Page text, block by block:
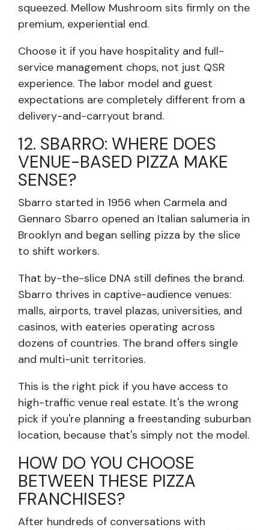
squeezed. Mellow Mushroom sits firmly on the
premium, experiential end.
Choose it if you have hospitality and full-
service management chops, not just QSR
experience. The labor model and guest
expectations are completely different from a
delivery-and-carryout brand.
12. SBARRO: WHERE DOES
VENUE-BASED PIZZA MAKE
SENSE?
Sbarro started in 1956 when Carmela and
Gennaro Sbarro opened an Italian salumeria in
Brooklyn and began selling pizza by the slice
to shift workers.
That by-the-slice DNA still defines the brand.
Sbarro thrives in captive-audience venues:
malls, airports, travel plazas, universities, and
casinos, with eateries operating across
dozens of countries. The brand offers single
and multi-unit territories.
This is the right pick if you have access to
high-traffic venue real estate. It's the wrong
pick if you're planning a freestanding suburban
location, because that's simply not the model.
HOW DO YOU CHOOSE
BETWEEN THESE PIZZA
FRANCHISES?
After hundreds of conversations with